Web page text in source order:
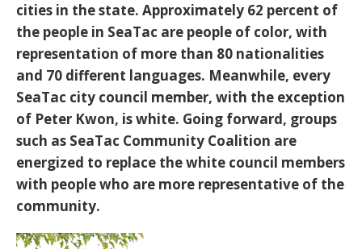
cities in the state. Approximately 62 percent of
the people in SeaTac are people of color, with
representation of more than 80 nationalities
and 70 different languages. Meanwhile, every
SeaTac city council member, with the exception
of Peter Kwon, is white. Going forward, groups
such as SeaTac Community Coalition are
energized to replace the white council members
with people who are more representative of the
community.